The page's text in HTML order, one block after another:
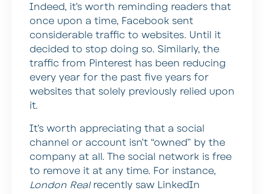
Indeed, it’s worth reminding readers that
once upon a time, Facebook sent
considerable traffic to websites. Until it
decided to stop doing so. Similarly, the
traffic from Pinterest has been reducing
every year for the past five years for
websites that solely previously relied upon
it.
It’s worth appreciating that a social
channel or account isn’t “owned” by the
company at all. The social network is free
to remove it at any time. For instance,
London Realrecently saw LinkedIn